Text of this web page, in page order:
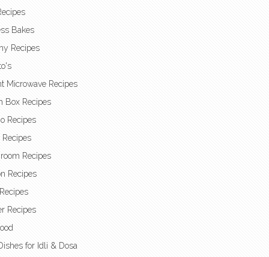
Bakes
Recipes
Microwave Recipes
Box Recipes
Recipes
Recipes
Recipes
Recipes
for Idli & Dosa